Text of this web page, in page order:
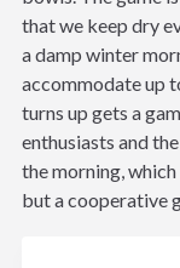
that we keep dry
a damp winter
accommodate up
turns up gets a
enthusiasts and
the morning,
but a cooperative